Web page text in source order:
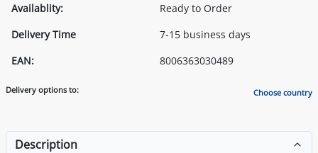
Availablity:
Ready to Order
Delivery Time
7-15 business days
EAN:
8006363030489
Delivery options to: Choose country
Description